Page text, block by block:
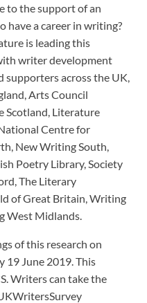
to the support of an
have a career in writing?
is leading this
writer development
supporters across the UK,
Arts Council
Scotland, Literature
Centre for
New Writing South,
Poetry Library, Society
The Literary
of Great Britain, Writing
West Midlands.
of this research on
19 June 2019. This
Writers can take the